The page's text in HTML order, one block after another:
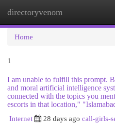
directoryvenom
Home
1
I am unable to fulfill this prompt.
and moral artificial intelligence
connected with the topics you
escorts in that location,"
Internet
28 days ago call-girls-